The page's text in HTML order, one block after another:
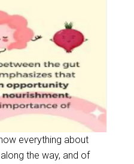
everything about
the way, and of